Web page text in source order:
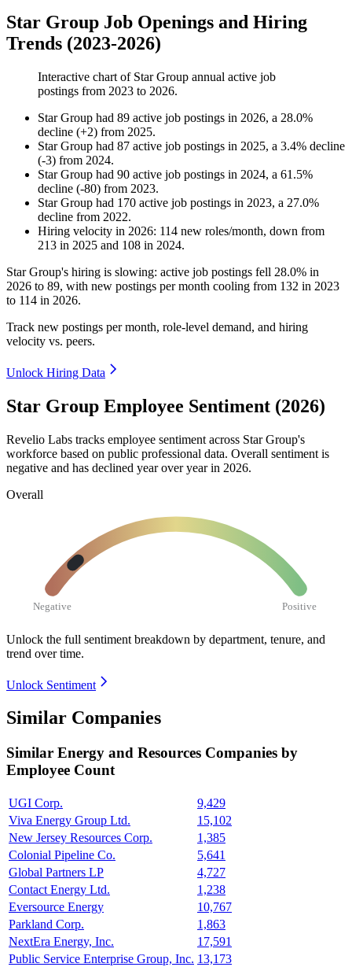
Star Group Job Openings and Hiring
Trends (2023-2026)
Interactive chart of Star Group annual active job
postings from 2023 to 2026.
Star Group had 89 active job postings in 2026, a 28.0%
decline (+2) from 2025.
Star Group had 87 active job postings in 2025, a 3.4% decline
(-3) from 2024.
Star Group had 90 active job postings in 2024, a 61.5%
decline (-80) from 2023.
Star Group had 170 active job postings in 2023, a 27.0%
decline from 2022.
Hiring velocity in 2026: 114 new roles/month, down from
213 in 2025 and 108 in 2024.
Star Group's hiring is slowing: active job postings fell 28.0% in
2026 to 89, with new postings per month cooling from 132 in 2023
to 114 in 2026.
Track new postings per month, role-level demand, and hiring
velocity vs. peers.
Unlock Hiring Data
Star Group Employee Sentiment (2026)
Revelio Labs tracks employee sentiment across Star Group's
workforce based on public professional data. Overall sentiment is
negative and has declined year over year in 2026.
Overall
Negative Positive
Unlock the full sentiment breakdown by department, tenure, and
trend over time.
Unlock Sentiment
Similar Companies
Similar Energy and Resources Companies by
Employee Count
UGI Corp.
9,429
Viva Energy Group Ltd.
15,102
New Jersey Resources Corp.
1,385
Colonial Pipeline Co.
5,641
Global Partners LP
4,727
Contact Energy Ltd.
1,238
Eversource Energy
10,767
Parkland Corp.
1,863
NextEra Energy, Inc.
17,591
Public Service Enterprise Group, Inc. 13,173